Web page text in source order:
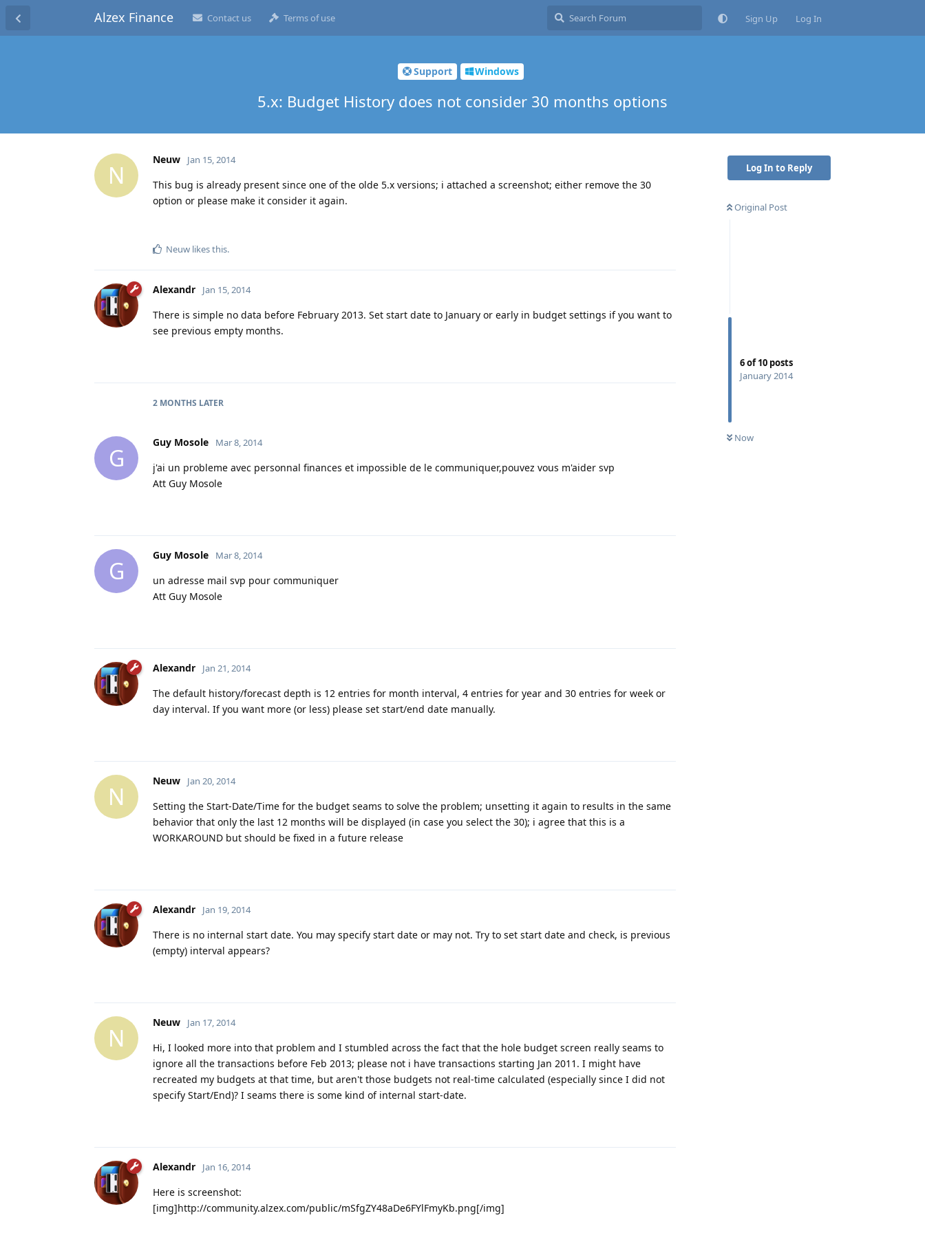
Alzex Finance Contact us Terms of use Sign Up Log In
Support Windows
5.x: Budget History does not consider 30 months options
Log In to Reply
Original Post
6of10 posts
January 2014
Now
N
Neuw Jan 15, 2014
This bug is already present since one of the olde 5.x versions; i attached a screenshot; either remove the 30
option or please make it consider it again.
Neuw likes this.
Alexandr Jan 15, 2014
There is simple no data before February 2013. Set start date to January or early in budget settings if you want to
see previous empty months.
2 MONTHS LATER
G
Guy Mosole Mar 8, 2014
j'ai un probleme avec personnal finances et impossible de le communiquer,pouvez vous m'aider svp
Att Guy Mosole
G
Guy Mosole Mar 8, 2014
un adresse mail svp pour communiquer
Att Guy Mosole
Alexandr Jan 21, 2014
The default history/forecast depth is 12 entries for month interval, 4 entries for year and 30 entries for week or
day interval. If you want more (or less) please set start/end date manually.
N
Neuw Jan 20, 2014
Setting the Start-Date/Time for the budget seams to solve the problem; unsetting it again to results in the same
behavior that only the last 12 months will be displayed (in case you select the 30); i agree that this is a
WORKAROUND but should be fixed in a future release
Alexandr Jan 19, 2014
There is no internal start date. You may specify start date or may not. Try to set start date and check, is previous
(empty) interval appears?
N
Neuw Jan 17, 2014
Hi, I looked more into that problem and I stumbled across the fact that the hole budget screen really seams to
ignore all the transactions before Feb 2013; please not i have transactions starting Jan 2011. I might have
recreated my budgets at that time, but aren't those budgets not real-time calculated (especially since I did not
specify Start/End)? I seams there is some kind of internal start-date.
Alexandr Jan 16, 2014
Here is screenshot:
[img]http://community.alzex.com/public/mSfgZY48aDe6FYlFmyKb.png[/img]